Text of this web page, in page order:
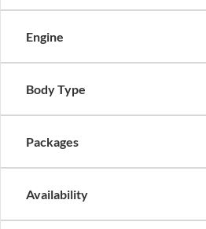
Engine
Body Type
Packages
Availability